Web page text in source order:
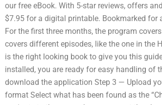
our free eBook. With 5-star reviews, offers
$7.95 for a digital printable. Bookmarked for
For the first three months, the program
covers different episodes, like the one in the
is the right looking book to give you this
installed, you are ready for easy handling of
download the application Step 3 — Upload
format Select what has been found as the